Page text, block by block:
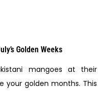
Golden Weeks
mangoes at their
your golden months. This